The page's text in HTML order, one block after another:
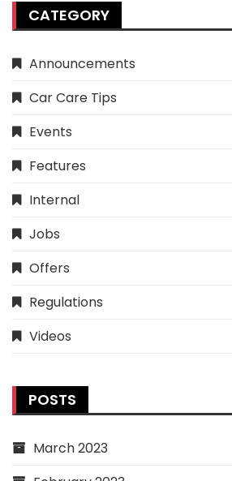
CATEGORY
Announcements
Car Care Tips
Events
Features
Internal
Jobs
Offers
Regulations
Videos
POSTS
March 2023